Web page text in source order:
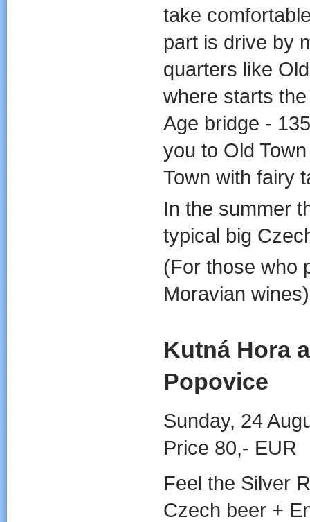
take
part is drive by
quarters like
where starts
Age bridge -
you to Old
Town with fairy
In the summer
typical big
(For those who
Moravian wines)
Kutná Hora
Popovice
Sunday, 24
Price 80,- EUR
Feel the Silver
Czech beer +